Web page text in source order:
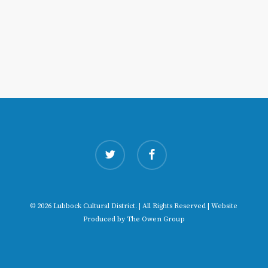
twitter facebook
© 2026 Lubbock Cultural District. | All Rights Reserved | Website
Produced by The Owen Group